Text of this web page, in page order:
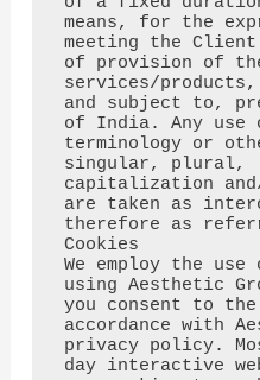
means, for the
meeting the
of provision of the
services/
and subject to,
of India. Any use
terminology or
singular, plural,
capitalization
are taken as
therefore as
Cookies
We employ the
using Aesthetic
you consent to
accordance with
privacy policy.
day interactive